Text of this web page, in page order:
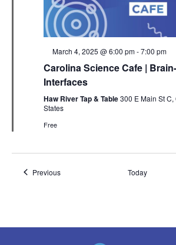
Featured
March 4, 2025 @ 6:00 pm-7:00 pm
Carolina Science Cafe |
Interfaces
Haw River Tap & Table300 E Main St
States
Free
PreviousEvents Today